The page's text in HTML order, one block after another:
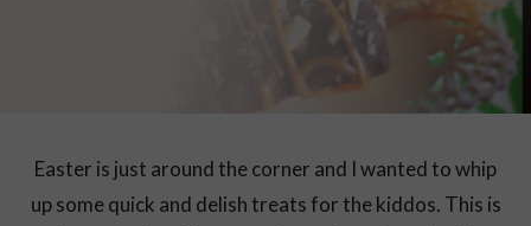
Easter is just around the corner and I wanted to whip
up some quick and delish treats for the kiddos. This is